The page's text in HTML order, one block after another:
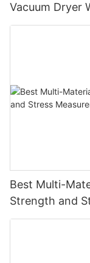
Vacuum Dryer
unit with
Best Multi-
Strength and
Zhanghua